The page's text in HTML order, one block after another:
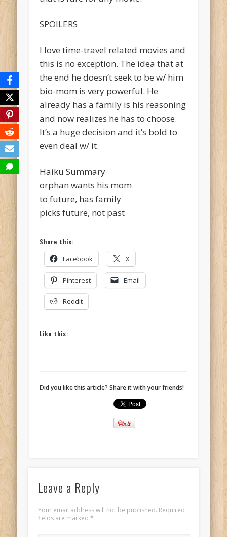
SPOILERS
I love time-travel related movies and
this is no exception. The idea that at
the end he doesn’t seek to be w/ him
bio-mom is very powerful. He
already has a family is his reasoning
and now realizes he has to choose.
It’s a huge decision and it’s bold to
even deal w/ it.
Haiku Summary
orphan wants his mom
to future, has family
picks future, not past
Share this:
Facebook X
Pinterest Email
Reddit
Like this:
Did you like this article? Share it with your friends!
Leave a Reply
Your email address will not be published. Required
fields are marked *